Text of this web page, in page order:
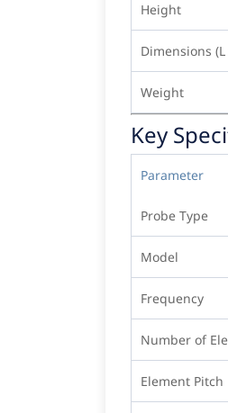
Height
Dimensions (L
Weight
Key
Parameter
Probe Type
Model
Frequency
Number of
Element Pitch